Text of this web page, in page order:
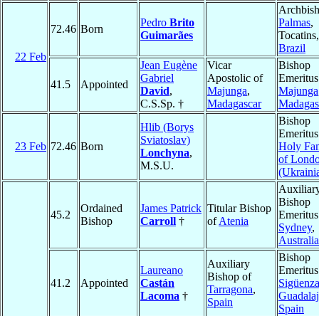
22 Feb
72.46 Born
Pedro Brito
Guimarães
Palmas,
Tocatins,
Brazil
41.5 Appointed
Jean Eugène
Gabriel
David,
C.S.Sp. †
Vicar
Apostolic of
Majunga,
Madagascar
Bishop
Majunga
23 Feb 72.46 Born
Hlib (Borys
Sviatoslav)
Lonchyna,
M.S.U.
Bishop
Holy
of
45.2
Ordained
Bishop
James Patrick
Carroll †
Titular Bishop
ofAtenia
Bishop
Sydney,
Australia
41.2 Appointed
Laureano
Castán
Lacoma †
Auxiliary
Bishop of
Tarragona,
Spain
Bishop
Spain